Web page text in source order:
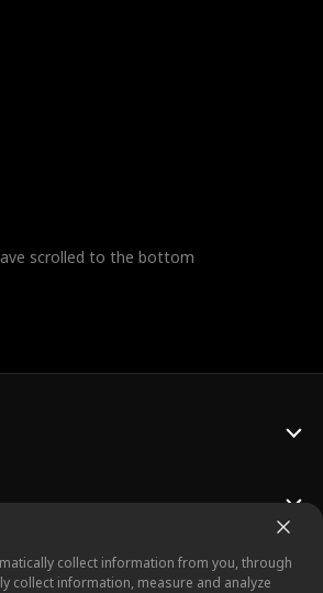
scrolled to the bottom
collect information from you, through
collect information, measure and analyze